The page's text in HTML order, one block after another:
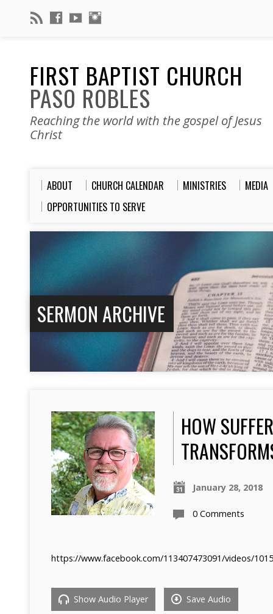
FIRST BAPTIST CHURCH
PASO ROBLES
Reaching the world with the gospel of Jesus
Christ
ABOUT CHURCH CALENDAR MINISTRIES
MEDIA
OPPORTUNITIES TO SERVE
SERMON ARCHIVE
HOW
January 28, 2018
0 Comments
https://www.facebook.com/113407473091/videos/
Show Audio Player Save Audio